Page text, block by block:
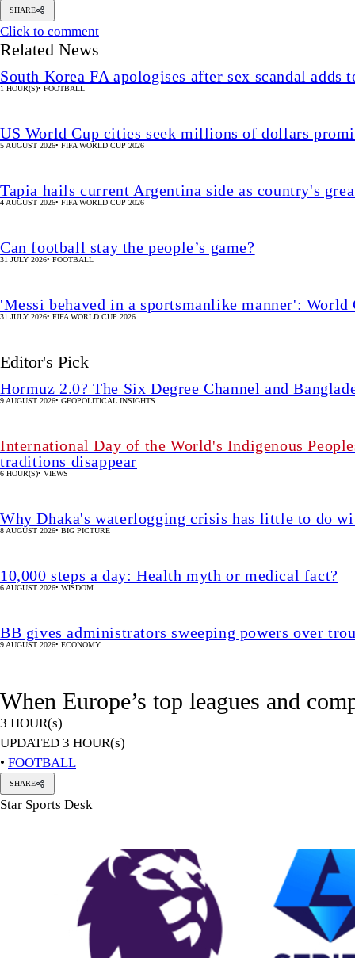
SHARE
Click to comment
Related News
South Korea FA apologises after sex scandal adds
1 HOUR(S)• FOOTBALL
US World Cup cities seek millions of dollars
5 AUGUST 2026• FIFA WORLD CUP 2026
Tapia hails current Argentina side as country's
4 AUGUST 2026• FIFA WORLD CUP 2026
Can football stay the people’s game?
31 JULY 2026• FOOTBALL
'Messi behaved in a sportsmanlike manner':
31 JULY 2026• FIFA WORLD CUP 2026
Editor's Pick
Hormuz 2.0? The Six Degree Channel and
9 AUGUST 2026• GEOPOLITICAL INSIGHTS
International Day of the World's Indigenous
traditions disappear
6 HOUR(S)• VIEWS
Why Dhaka's waterlogging crisis has little to do
8 AUGUST 2026• BIG PICTURE
10,000 steps a day: Health myth or medical fact?
6 AUGUST 2026• WISDOM
BB gives administrators sweeping powers over
9 AUGUST 2026• ECONOMY
When Europe’s top leagues and
3 HOUR(s)
UPDATED 3 HOUR(s)
• FOOTBALL
SHARE
Star Sports Desk